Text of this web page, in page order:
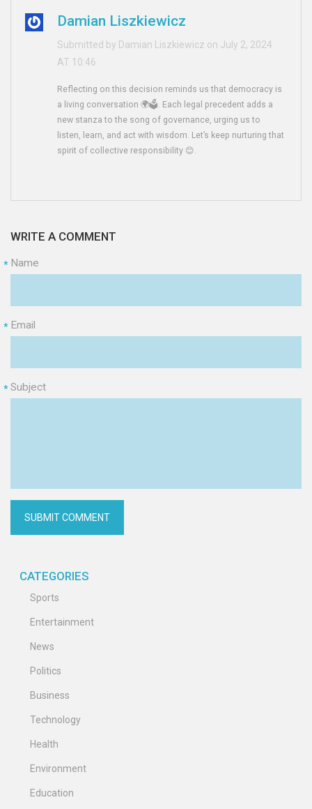
Damian Liszkiewicz
Submitted by Damian Liszkiewicz on July 2, 2024
AT 10:46
Reflecting on this decision reminds us that democracy is
a living conversation 🌍🗳️. Each legal precedent adds a
new stanza to the song of governance, urging us to
listen, learn, and act with wisdom. Let’s keep nurturing that
spirit of collective responsibility 😊.
WRITE A COMMENT
Name
*
Email
*
Subject
*
CATEGORIES
Sports
Entertainment
News
Politics
Business
Technology
Health
Environment
Education